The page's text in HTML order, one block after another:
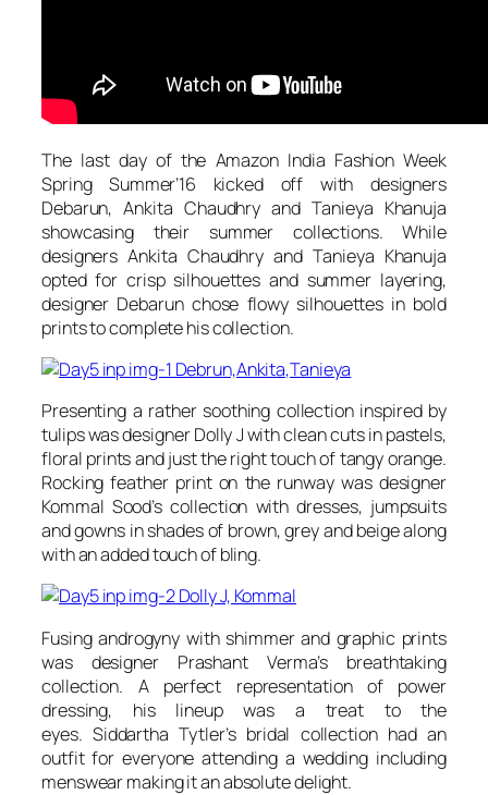
The last day of the Amazon India Fashion Week
Spring Summer’16 kicked off with designers
Debarun, Ankita Chaudhry and Tanieya Khanuja
showcasing their summer collections. While
designers Ankita Chaudhry and Tanieya Khanuja
opted for crisp silhouettes and summer layering,
designer Debarun chose flowy silhouettes in bold
prints to complete his collection.
Presenting a rather soothing collection inspired by
tulips was designer Dolly J with clean cuts in pastels,
floral prints and just the right touch of tangy orange.
Rocking feather print on the runway was designer
Kommal Sood’s collection with dresses, jumpsuits
and gowns in shades of brown, grey and beige along
with an added touch of bling.
Fusing androgyny with shimmer and graphic prints
was designer Prashant Verma’s breathtaking
collection. A perfect representation of power
dressing, his lineup was a treat to the
eyes. Siddartha Tytler’s bridal collection had an
outfit for everyone attending a wedding including
menswear making it an absolute delight.